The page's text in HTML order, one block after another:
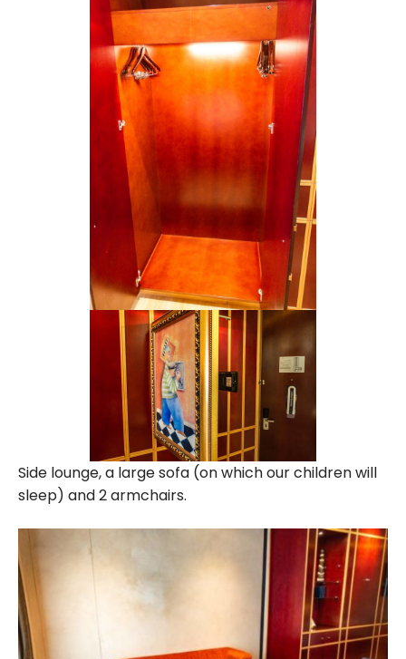
Side lounge, a large sofa (on which our children will
sleep) and 2 armchairs.